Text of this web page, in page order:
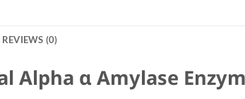
REVIEWS (0)
Alpha α Amylase